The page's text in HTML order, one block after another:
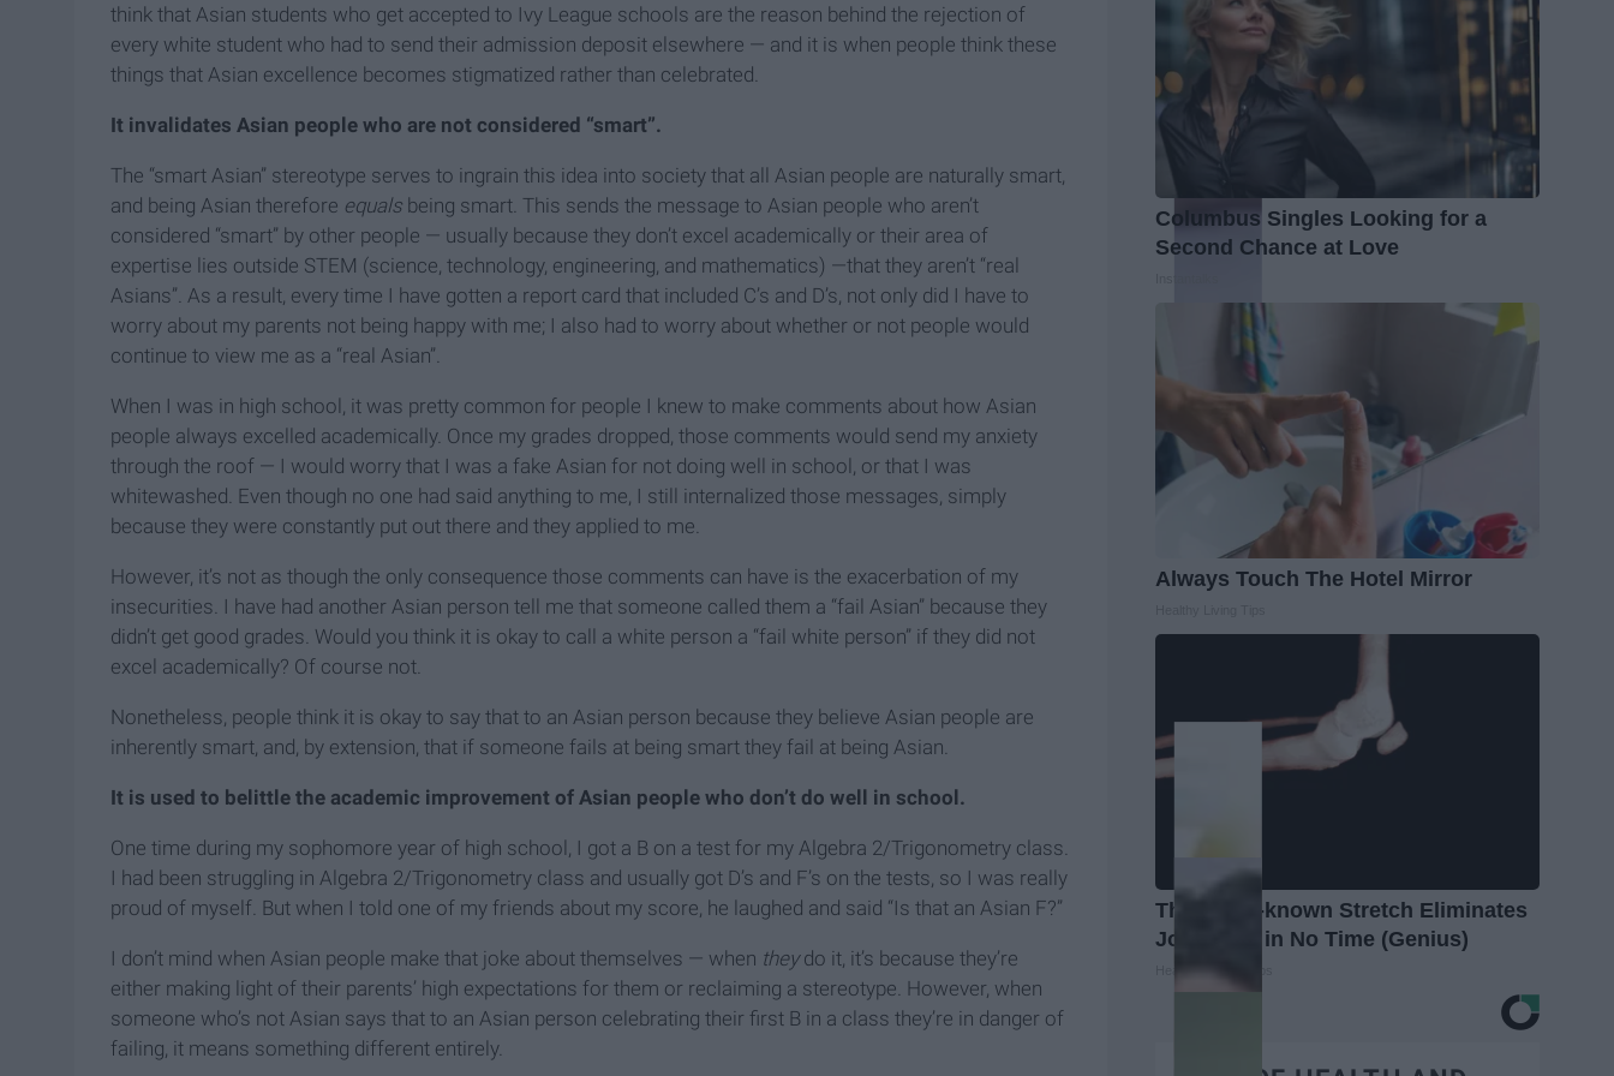
think that Asian students who get accepted to Ivy League schools are the reason behind the rejection of
every white student who had to send their admission deposit elsewhere — and it is when people think these
things that Asian excellence becomes stigmatized rather than celebrated.
It invalidates Asian people who are not considered “smart”.
The “smart Asian” stereotype serves to ingrain this idea into society that all Asian people are naturally smart,
and being Asian therefore equals being smart. This sends the message to Asian people who aren’t
considered “smart” by other people — usually because they don’t excel academically or their area of
expertise lies outside STEM (science, technology, engineering, and mathematics) —that they aren’t “real
Asians”. As a result, every time I have gotten a report card that included C’s and D’s, not only did I have to
worry about my parents not being happy with me; I also had to worry about whether or not people would
continue to view me as a “real Asian”.
When I was in high school, it was pretty common for people I knew to make comments about how Asian
people always excelled academically. Once my grades dropped, those comments would send my anxiety
through the roof — I would worry that I was a fake Asian for not doing well in school, or that I was
whitewashed. Even though no one had said anything to me, I still internalized those messages, simply
because they were constantly put out there and they applied to me.
However, it’s not as though the only consequence those comments can have is the exacerbation of my
insecurities. I have had another Asian person tell me that someone called them a “fail Asian” because they
didn’t get good grades. Would you think it is okay to call a white person a “fail white person” if they did not
excel academically? Of course not.
Nonetheless, people think it is okay to say that to an Asian person because they believe Asian people are
inherently smart, and, by extension, that if someone fails at being smart they fail at being Asian.
It is used to belittle the academic improvement of Asian people who don’t do well in school.
One time during my sophomore year of high school, I got a B on a test for my Algebra 2/Trigonometry class.
I had been struggling in Algebra 2/Trigonometry class and usually got D’s and F’s on the tests, so I was really
proud of myself. But when I told one of my friends about my score, he laughed and said “Is that an Asian F?”
I don’t mind when Asian people make that joke about themselves — when theydo it, it’s because they’re
either making light of their parents’ high expectations for them or reclaiming a stereotype. However, when
someone who’s not Asian says that to an Asian person celebrating their first B in a class they’re in danger of
failing, it means something different entirely.
Columbus Singles Looking for a
Second Chance at Love
Always Touch The Hotel Mirror
This Little-known Stretch Eliminates
Joint Pain in No Time (Genius)
Healthier Living Tips